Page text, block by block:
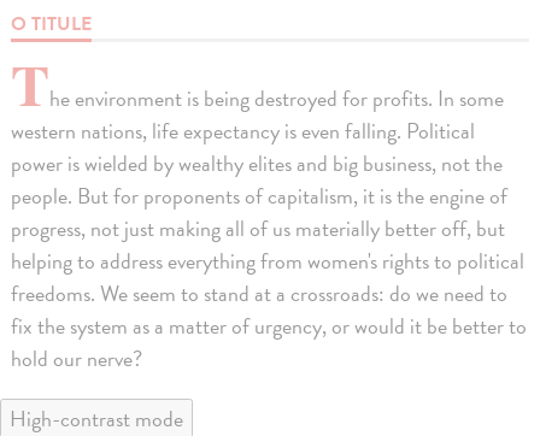
O TITULE
The environment is being destroyed for profits. In some
western nations, life expectancy is even falling. Political
power is wielded by wealthy elites and big business, not the
people. But for proponents of capitalism, it is the engine of
progress, not just making all of us materially better off, but
helping to address everything from women's rights to political
freedoms. We seem to stand at a crossroads: do we need to
fix the system as a matter of urgency, or would it be better to
hold our nerve?
High-contrast mode